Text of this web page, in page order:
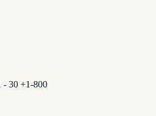
- 30 +1-800